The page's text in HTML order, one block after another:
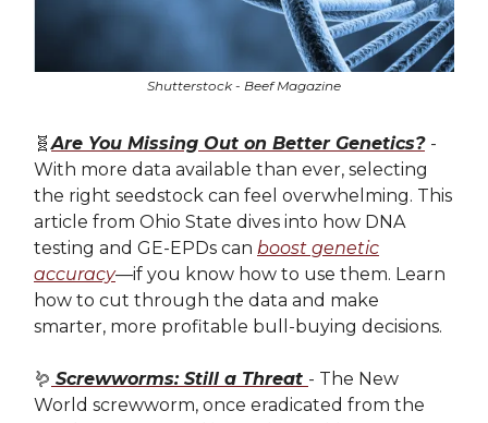
Shutterstock - Beef Magazine
🧬Are You Missing Out on Better Genetics? -
With more data available than ever, selecting
the right seedstock can feel overwhelming. This
article from Ohio State dives into how DNA
testing and GE-EPDs can boost genetic
accuracy—if you know how to use them. Learn
how to cut through the data and make
smarter, more profitable bull-buying decisions.
🪱 Screwworms: Still a Threat - The New
World screwworm, once eradicated from the